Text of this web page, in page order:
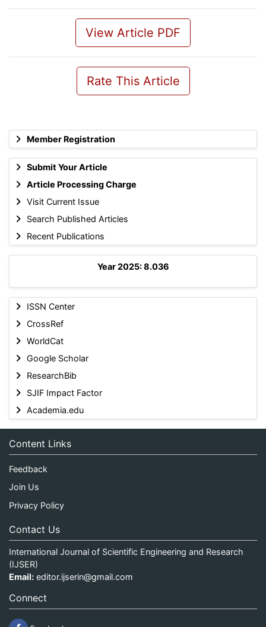
Member Registration
Submit Your Article
Article Processing Charge
Visit Current Issue
Search Published Articles
Recent Publications
Year 2025: 8.036
ISSN Center
CrossRef
WorldCat
Google Scholar
ResearchBib
SJIF Impact Factor
Academia.edu
View Article PDF
Rate This Article
Content Links
Feedback
Join Us
Privacy Policy
Contact Us
International Journal of Scientific Engineering and Research
(IJSER)
Email: editor.ijserin@gmail.com
Connect